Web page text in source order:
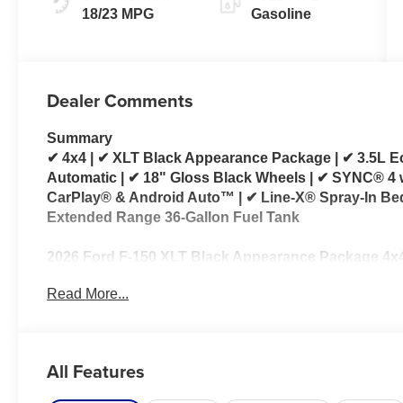
18/23 MPG Gasoline
Dealer Comments
Summary
✔ 4x4 | ✔ XLT Black Appearance Package | ✔ 3.5L
Automatic | ✔ 18" Gloss Black Wheels | ✔ SYNC®
CarPlay® & Android Auto™ | ✔ Line-X® Spray-In
Extended Range 36-Gallon Fuel Tank
2026 Ford F-150 XLT Black Appearance Package
Looking for a 2026 Ford F-150 XLT 4x4 for sale?
The standout feature is the XLT Black Appearance
Read More...
All Features